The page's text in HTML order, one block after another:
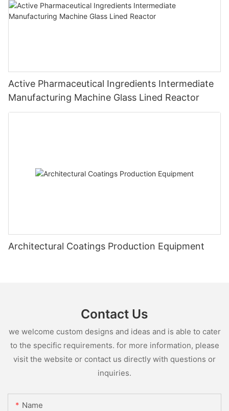
Active Pharmaceutical Ingredients Intermediate
Manufacturing Machine Glass Lined Reactor
Architectural Coatings Production Equipment
Contact Us
we welcome custom designs and ideas and is able to cater
to the specific requirements. for more information, please
visit the website or contact us directly with questions or
inquiries.
Name